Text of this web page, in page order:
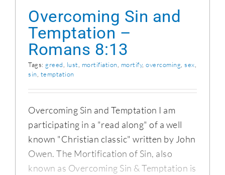
Overcoming Sin and
Temptation –
Romans 8:13
Tags: greed lust mortifiation mortify, overcoming sex
sin temptation
Overcoming Sin and Temptation I am
participating in a "read along" of a well
known "Christian classic" written by John
Owen. The Mortification of Sin, also
known as Overcoming Sin & Temptation is